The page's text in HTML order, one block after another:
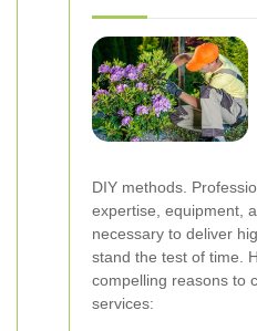
DIY methods.
expertise, equipment,
necessary to deliver
stand the test of time.
compelling reasons to
services: